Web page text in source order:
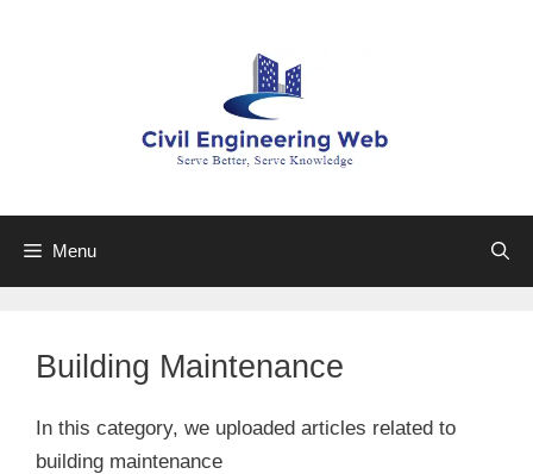
Menu
Building Maintenance
In this category, we uploaded articles related to
building maintenance